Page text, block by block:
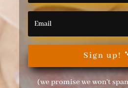
Sign up!
(we promise we won't